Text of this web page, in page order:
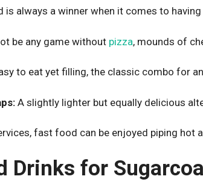
is always a winner when it comes to
be any game without pizza, mounds of
to eat yet filling, the classic combo for
A slightly lighter but equally delicious
fast food can be enjoyed piping
Drinks for